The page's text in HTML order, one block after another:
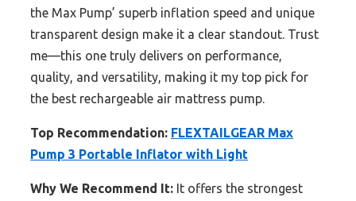
the Max Pump’ superb inflation speed and unique
transparent design make it a clear standout. Trust
me—this one truly delivers on performance,
quality, and versatility, making it my top pick for
the best rechargeable air mattress pump.
Top Recommendation: FLEXTAILGEAR Max
Pump 3 Portable Inflator with Light
Why We Recommend It: It offers the strongest